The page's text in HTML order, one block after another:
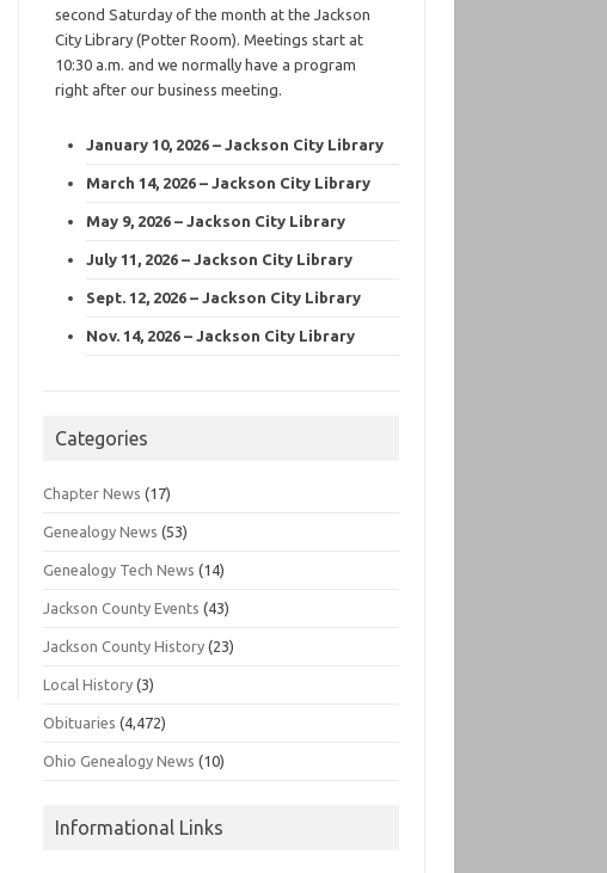
second Saturday of the month at the Jackson
City Library (Potter Room). Meetings start at
10:30 a.m. and we normally have a program
right after our business meeting.
January 10, 2026 – Jackson City Library
March 14, 2026 – Jackson City Library
May 9, 2026 – Jackson City Library
July 11, 2026 – Jackson City Library
Sept. 12, 2026 – Jackson City Library
Nov. 14, 2026 – Jackson City Library
Categories
Chapter News (17)
Genealogy News (53)
Genealogy Tech News (14)
Jackson County Events (43)
Jackson County History (23)
Local History (3)
Obituaries (4,472)
Ohio Genealogy News (10)
Informational Links